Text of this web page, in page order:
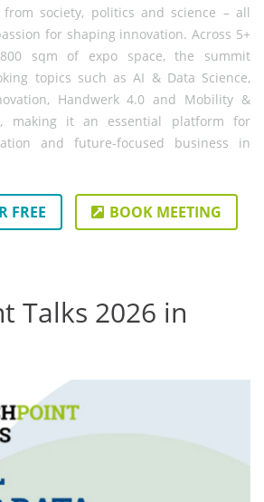
society, politics and science – all
for shaping innovation. Across 5+
sqm of expo space, the summit
topics such as AI & Data Science,
Handwerk 4.0 and Mobility &
making it an essential platform for
and future-focused business in
FREE BOOK MEETING
Talks 2026 in